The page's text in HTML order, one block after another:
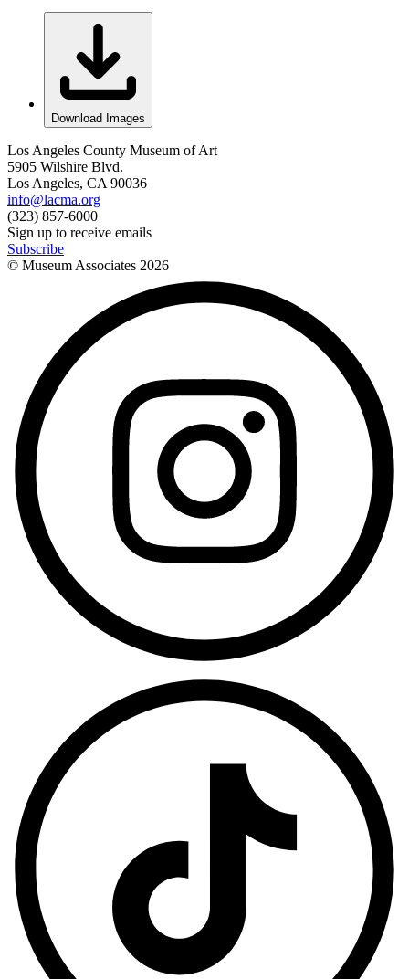
Download Images
Los Angeles County Museum of Art
5905 Wilshire Blvd.
Los Angeles, CA 90036
info@lacma.org
(323) 857-6000
Sign up to receive emails
Subscribe
© Museum Associates 2026